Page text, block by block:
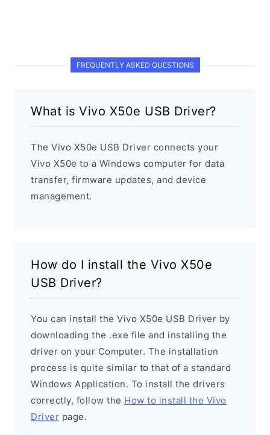
FREQUENTLY ASKED QUESTIONS
What is Vivo X50e USB Driver?
The Vivo X50e USB Driver connects your
Vivo X50e to a Windows computer for data
transfer, firmware updates, and device
management.
How do I install the Vivo X50e
USB Driver?
You can install the Vivo X50e USB Driver by
downloading the .exe file and installing the
driver on your Computer. The installation
process is quite similar to that of a standard
Windows Application. To install the drivers
correctly, follow the How to install the Vivo
Driver page.